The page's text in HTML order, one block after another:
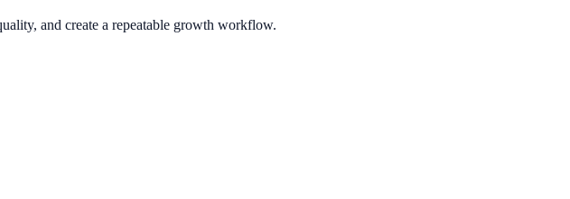
and create a repeatable growth workflow.